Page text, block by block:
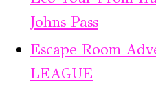
Johns Pass
Escape Room
LEAGUE